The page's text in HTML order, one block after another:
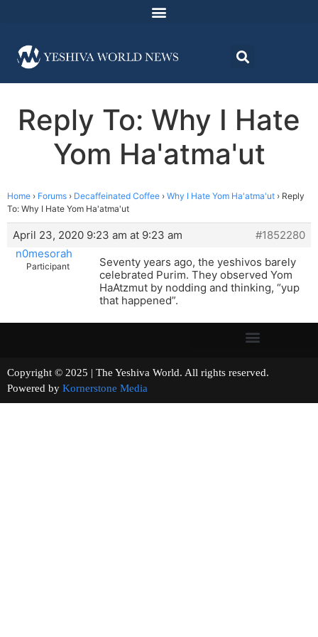
Reply To: Why I Hate
Yom Ha'atma'ut
Home › Forums › Decaffeinated Coffee › Why I Hate Yom Ha'atma'ut › Reply
To: Why I Hate Yom Ha'atma'ut
April 23, 2020 9:23 am at 9:23 am
#1852280
n0mesorah
Participant
Seventy years ago, the yeshivos barely
celebrated Purim. They observed Yom
HaAtzmut by nodding and thinking, “yup
that happened”.
Copyright © 2025 | The Yeshiva World. All rights reserved.
Powered by Kornerstone Media